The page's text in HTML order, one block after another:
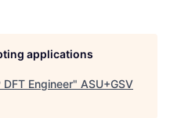
applications
DFT Engineer" ASU+GSV